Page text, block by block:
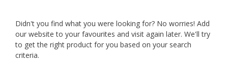
Didn't you find what you were looking for? No worries! Add
our website to your favourites and visit again later. We'll try
to get the right product for you based on your search
criteria.